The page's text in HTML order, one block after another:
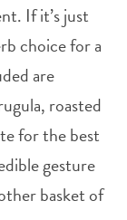
If it’s just
choice for a
are
roasted
for the best
gesture
basket of